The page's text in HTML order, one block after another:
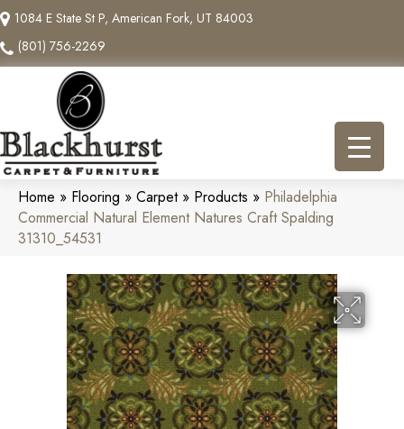
1084 E State St P, American Fork, UT 84003
(801) 756-2269
Home » Flooring » Carpet» Products » Philadelphia
Commercial Natural Element Natures Craft Spalding
31310_54531